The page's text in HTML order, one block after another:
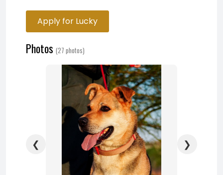
Apply for Lucky
Photos (27 photos)
❮ ❯